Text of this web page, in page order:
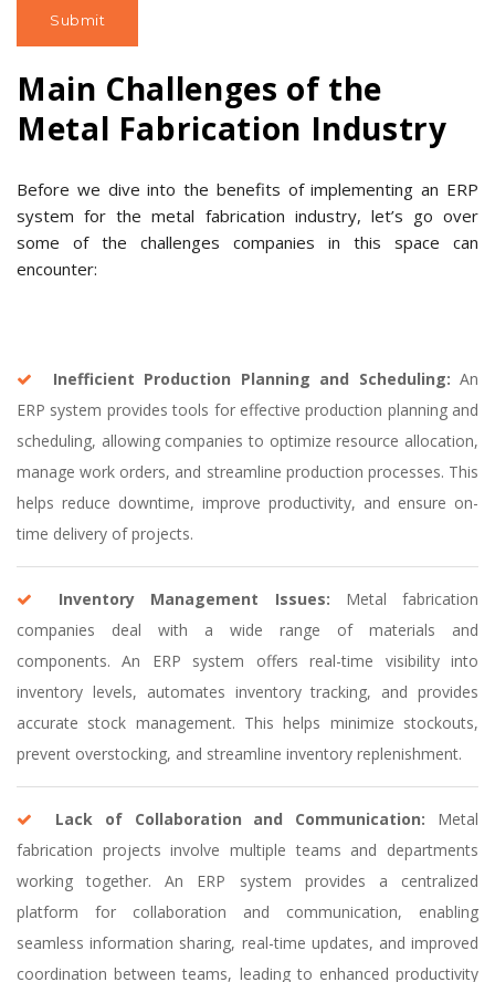
Main Challenges of the
Metal Fabrication Industry
Before we dive into the benefits of implementing an ERP
system for the metal fabrication industry, let’s go over
some of the challenges companies in this space can
encounter:
Inefficient Production Planning and Scheduling: An
ERP system provides tools for effective production planning and
scheduling, allowing companies to optimize resource allocation,
manage work orders, and streamline production processes. This
helps reduce downtime, improve productivity, and ensure on-
time delivery of projects.
Inventory Management Issues: Metal fabrication
companies deal with a wide range of materials and
components. An ERP system offers real-time visibility into
inventory levels, automates inventory tracking, and provides
accurate stock management. This helps minimize stockouts,
prevent overstocking, and streamline inventory replenishment.
Lack of Collaboration and Communication: Metal
fabrication projects involve multiple teams and departments
working together. An ERP system provides a centralized
platform for collaboration and communication, enabling
seamless information sharing, real-time updates, and improved
coordination between teams, leading to enhanced productivity